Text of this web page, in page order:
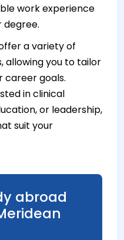
work experience
a variety of
allowing you to tailor
career goals.
in clinical
or leadership,
suit your
abroad